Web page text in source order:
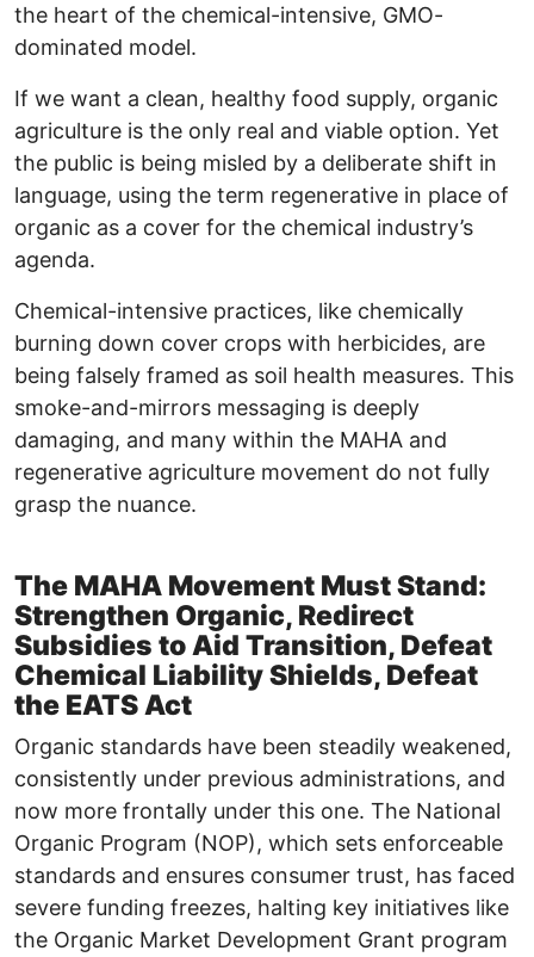
the heart of the chemical-intensive, GMO-
dominated model.
If we want a clean, healthy food supply, organic
agriculture is the only real and viable option. Yet
the public is being misled by a deliberate shift in
language, using the term regenerative in place of
organic as a cover for the chemical industry’s
agenda.
Chemical-intensive practices, like chemically
burning down cover crops with herbicides, are
being falsely framed as soil health measures. This
smoke-and-mirrors messaging is deeply
damaging, and many within the MAHA and
regenerative agriculture movement do not fully
grasp the nuance.
The MAHA Movement Must Stand:
Strengthen Organic, Redirect
Subsidies to Aid Transition, Defeat
Chemical Liability Shields, Defeat
the EATS Act
Organic standards have been steadily weakened,
consistently under previous administrations, and
now more frontally under this one. The National
Organic Program (NOP), which sets enforceable
standards and ensures consumer trust, has faced
severe funding freezes, halting key initiatives like
the Organic Market Development Grant program